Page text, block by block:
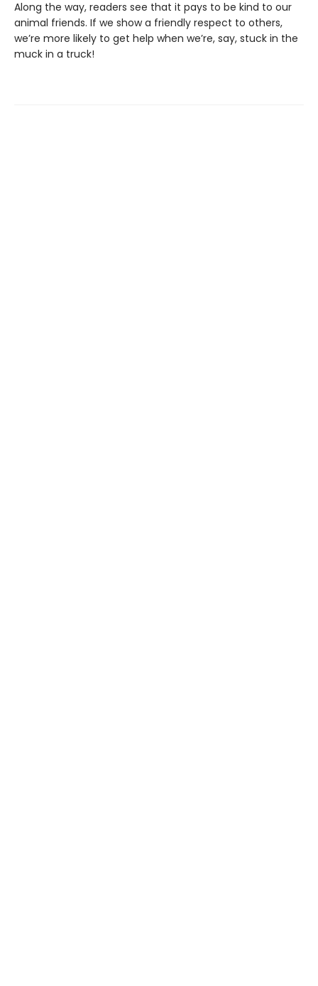
Along the way, readers see that it pays to be kind to our
animal friends. If we show a friendly respect to others,
we’re more likely to get help when we’re, say, stuck in the
muck in a truck!